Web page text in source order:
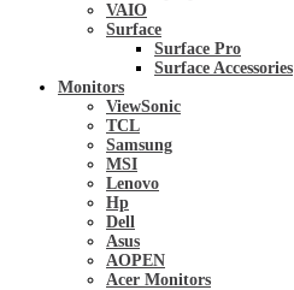
VAIO
Surface
Surface Pro
Surface Accessories
Monitors
ViewSonic
TCL
Samsung
MSI
Lenovo
Hp
Dell
Asus
AOPEN
Acer Monitors